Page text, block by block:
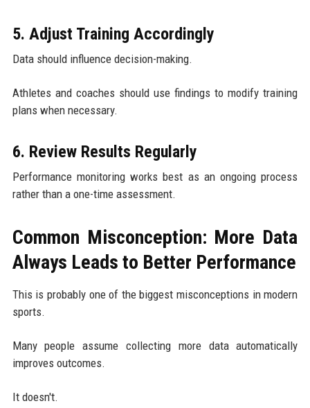
5. Adjust Training Accordingly
Data should influence decision-making.
Athletes and coaches should use findings to modify training
plans when necessary.
6. Review Results Regularly
Performance monitoring works best as an ongoing process
rather than a one-time assessment.
Common Misconception: More Data
Always Leads to Better Performance
This is probably one of the biggest misconceptions in modern
sports.
Many people assume collecting more data automatically
improves outcomes.
It doesn't.